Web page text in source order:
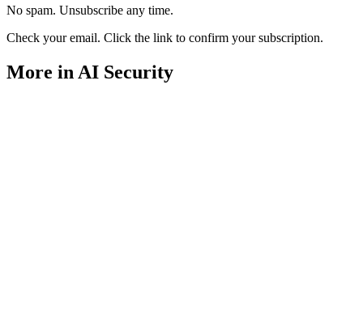
No spam. Unsubscribe any time.
Check your email. Click the link to confirm your subscription.
More in AI Security